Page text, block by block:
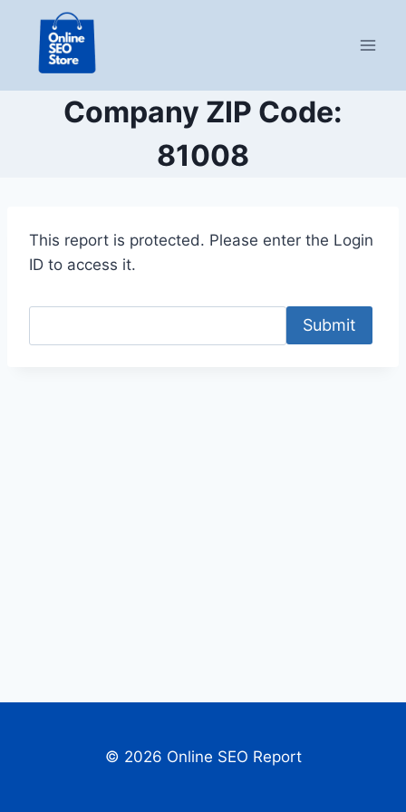
content
Company ZIP Code:
81008
This report is protected. Please enter the Login
ID to access it.
Submit
© 2026 Online SEO Report